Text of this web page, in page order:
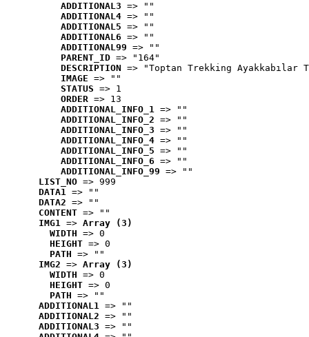
ADDITIONAL3 => ""
ADDITIONAL4 => ""
ADDITIONAL5 => ""
ADDITIONAL6 => ""
ADDITIONAL99 => ""
PARENT_ID => "164"
DESCRIPTION => "Toptan Trekking Ayakkabılar
IMAGE => ""
STATUS => 1
ORDER => 13
ADDITIONAL_INFO_1 => ""
ADDITIONAL_INFO_2 => ""
ADDITIONAL_INFO_3 => ""
ADDITIONAL_INFO_4 => ""
ADDITIONAL_INFO_5 => ""
ADDITIONAL_INFO_6 => ""
ADDITIONAL_INFO_99 => ""
LIST_NO => 999
DATA1 => ""
DATA2 => ""
CONTENT => ""
IMG1 => Array (3)
WIDTH => 0
HEIGHT => 0
PATH => ""
IMG2 => Array (3)
WIDTH => 0
HEIGHT => 0
PATH => ""
ADDITIONAL1 => ""
ADDITIONAL2 => ""
ADDITIONAL3 => ""